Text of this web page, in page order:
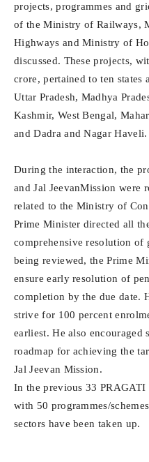
projects, programmes and
of the Ministry of Railways,
Highways and Ministry of
discussed. These projects,
crore, pertained to ten
Uttar Pradesh, Madhya
Kashmir, West Bengal,
and Dadra and Nagar Haveli.
During the interaction, the
and Jal JeevanMission were
related to the Ministry of
Prime Minister directed all
comprehensive resolution of
being reviewed, the Prime
ensure early resolution of
completion by the due date.
strive for 100 percent
earliest. He also encouraged
roadmap for achieving the
Jal Jeevan Mission.
In the previous 33
with 50 programmes/
sectors have been taken up.